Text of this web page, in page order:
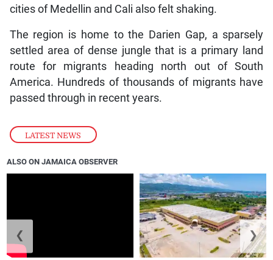
LATEST NEWS
cities of Medellin and Cali also felt shaking.
The region is home to the Darien Gap, a sparsely
settled area of dense jungle that is a primary land
route for migrants heading north out of South
America. Hundreds of thousands of migrants have
passed through in recent years.
ALSO ON JAMAICA OBSERVER
❮ ❯